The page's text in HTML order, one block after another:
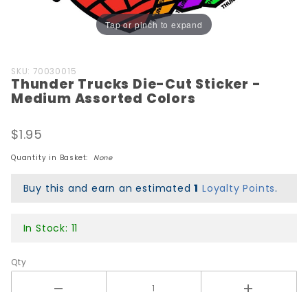
Tap or pinch to expand
Purchase
Thunder
Trucks
Sticker -
Medium
Colors
SKU: 70030015
Thunder Trucks Die-Cut Sticker -
Medium Assorted Colors
$1.95
Quantity in Basket: None
Buy this and earn an estimated1 Loyalty Points.
In Stock: 11
Qty